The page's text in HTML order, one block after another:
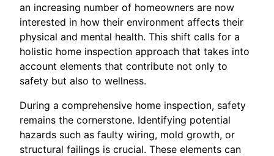
an increasing number of homeowners are now
interested in how their environment affects their
physical and mental health. This shift calls for a
holistic home inspection approach that takes into
account elements that contribute not only to
safety but also to wellness.
During a comprehensive home inspection, safety
remains the cornerstone. Identifying potential
hazards such as faulty wiring, mold growth, or
structural failings is crucial. These elements can